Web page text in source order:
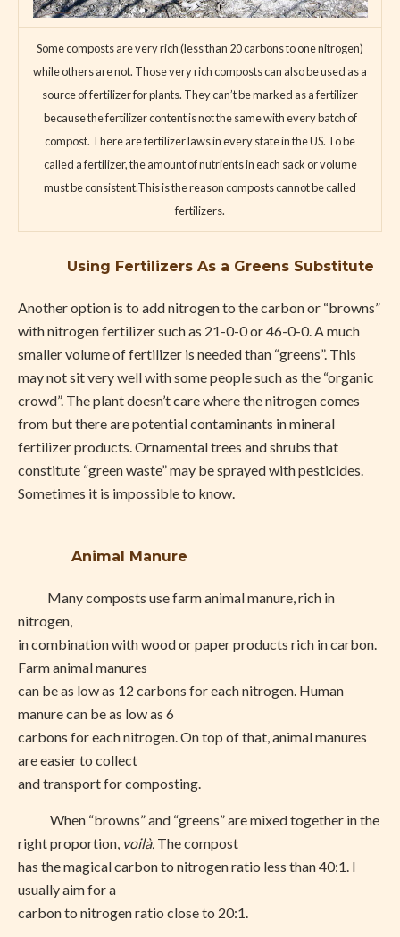
Some composts are very rich (less than 20 carbons to one nitrogen)
while others are not. Those very rich composts can also be used as a
source of fertilizer for plants. They can’t be marked as a fertilizer
because the fertilizer content is not the same with every batch of
compost. There are fertilizer laws in every state in the US. To be
called a fertilizer, the amount of nutrients in each sack or volume
must be consistent.This is the reason composts cannot be called
fertilizers.
Using Fertilizers As a Greens Substitute
Another option is to add nitrogen to the carbon or “browns”
with nitrogen fertilizer such as 21-0-0 or 46-0-0. A much
smaller volume of fertilizer is needed than “greens”. This
may not sit very well with some people such as the “organic
crowd”. The plant doesn’t care where the nitrogen comes
from but there are potential contaminants in mineral
fertilizer products. Ornamental trees and shrubs that
constitute “green waste” may be sprayed with pesticides.
Sometimes it is impossible to know.
Animal Manure
Many composts use farm animal manure, rich in
nitrogen,
in combination with wood or paper products rich in carbon.
Farm animal manures
can be as low as 12 carbons for each nitrogen. Human
manure can be as low as 6
carbons for each nitrogen. On top of that, animal manures
are easier to collect
and transport for composting.
When “browns” and “greens” are mixed together in the
right proportion, voilà. The compost
has the magical carbon to nitrogen ratio less than 40:1. I
usually aim for a
carbon to nitrogen ratio close to 20:1.